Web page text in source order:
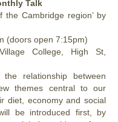
Talk
the Cambridge region’ by
(doors open 7:15pm)
College, High St,
relationship between
themes central to our
diet, economy and social
be introduced first, by